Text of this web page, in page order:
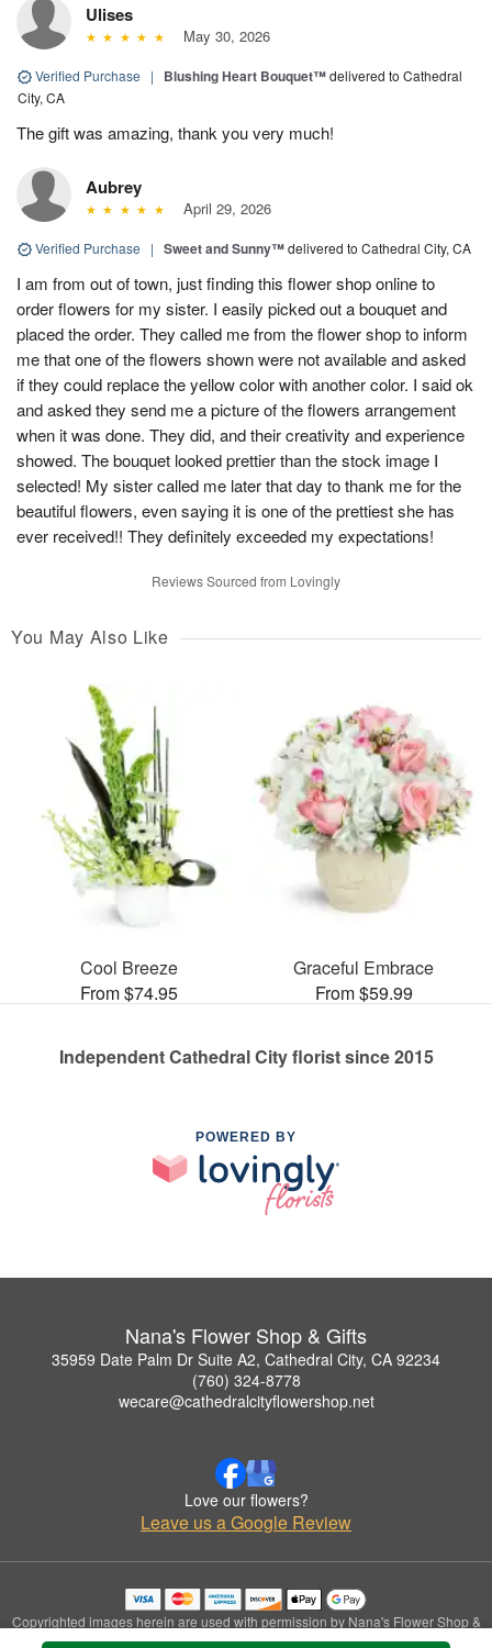
Ulises
May 30, 2026
Verified Purchase | Blushing Heart Bouquet™delivered to Cathedral
City, CA
The gift was amazing, thank you very much!
Aubrey
April 29, 2026
Verified Purchase | Sweet and Sunny™delivered to Cathedral City, CA
I am from out of town, just finding this flower shop online to
order flowers for my sister. I easily picked out a bouquet and
placed the order. They called me from the flower shop to inform
me that one of the flowers shown were not available and asked
if they could replace the yellow color with another color. I said ok
and asked they send me a picture of the flowers arrangement
when it was done. They did, and their creativity and experience
showed. The bouquet looked prettier than the stock image I
selected! My sister called me later that day to thank me for the
beautiful flowers, even saying it is one of the prettiest she has
ever received!! They definitely exceeded my expectations!
Reviews Sourced from Lovingly
You May Also Like
Cool Breeze
From $74.95
Graceful Embrace
From $59.99
Independent Cathedral City florist since 2015
POWERED BY
Nana's Flower Shop & Gifts
35959 Date Palm Dr Suite A2, Cathedral City, CA 92234
(760) 324-8778
wecare@cathedralcityflowershop.net
Love our flowers?
Leave us a Google Review
Copyrighted images herein are used with permission by Nana's Flower Shop &
Gifts.